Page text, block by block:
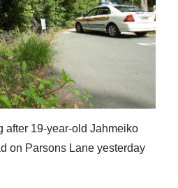
after 19-year-old Jahmeiko
on Parsons Lane yesterday